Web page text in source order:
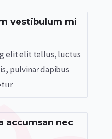
vestibulum mi
elit elit tellus, luctus
pulvinar dapibus
accumsan nec